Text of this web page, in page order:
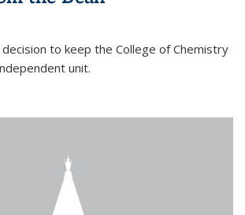
decision to keep the College of Chemistry
unit.